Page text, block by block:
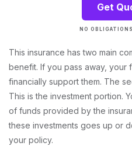
Get
NO
This insurance has two main
benefit. If you pass away, your
financially support them. The
This is the investment portion.
of funds provided by the
these investments goes up or
your policy.